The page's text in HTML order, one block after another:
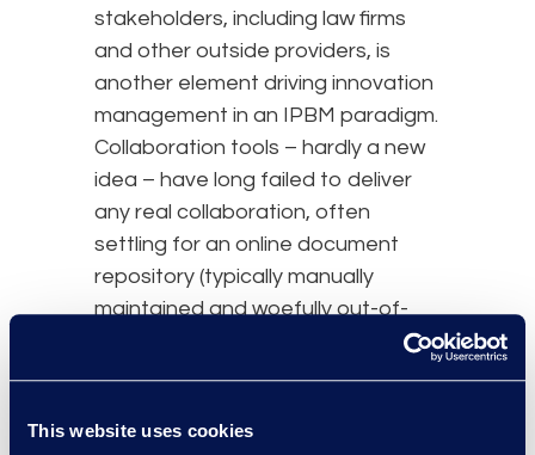
This website uses cookies
stakeholders, including law firms
and other outside providers, is
another element driving innovation
management in an IPBM paradigm.
Collaboration tools – hardly a new
idea – have long failed to deliver
any real collaboration, often
settling for an online document
repository (typically manually
maintained and woefully out-of-
date). However, IPBM addresses
on 1) incorporating cross-